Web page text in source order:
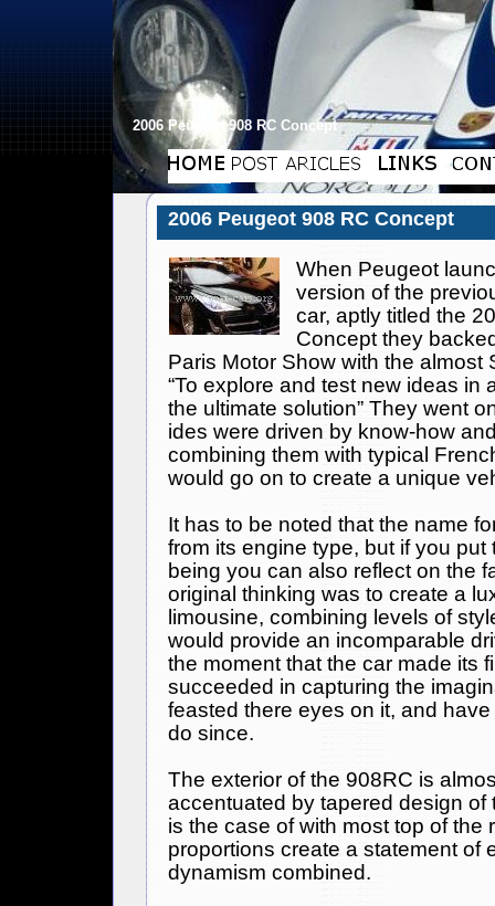
2006 Peugeot 908 RC Concept
2006 Peugeot 908 RC Concept
When Peugeot
version of the
car, aptly titled the
Concept they
Paris Motor Show with the almost
“To explore and test new ideas in
the ultimate solution” They went
ides were driven by know-how
combining them with typical
would go on to create a unique
It has to be noted that the name
from its engine type, but if you put
being you can also reflect on the
original thinking was to create a
limousine, combining levels of
would provide an incomparable
the moment that the car made its
succeeded in capturing the
feasted there eyes on it, and
do since.
The exterior of the 908RC is
accentuated by tapered design of
is the case of with most top of the
proportions create a statement of
dynamism combined.